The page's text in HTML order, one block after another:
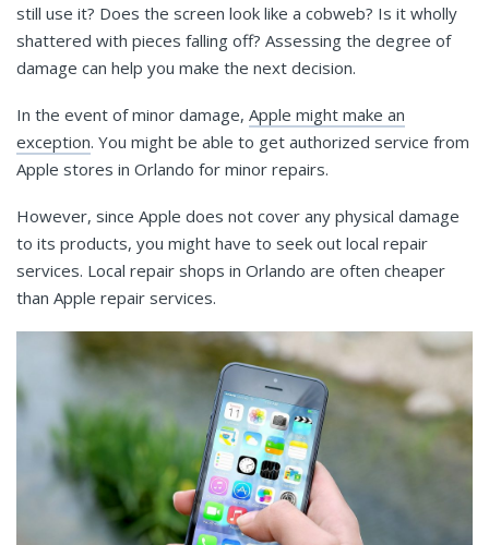
still use it? Does the screen look like a cobweb? Is it wholly
shattered with pieces falling off? Assessing the degree of
damage can help you make the next decision.
In the event of minor damage, Apple might make an
exception. You might be able to get authorized service from
Apple stores in Orlando for minor repairs.
However, since Apple does not cover any physical damage
to its products, you might have to seek out local repair
services. Local repair shops in Orlando are often cheaper
than Apple repair services.